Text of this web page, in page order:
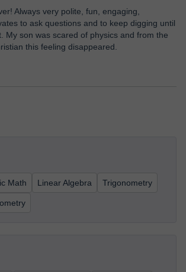
Always very polite, fun, engaging,
to ask questions and to keep digging until
My son was scared of physics and from the
this feeling disappeared.
Math Linear Algebra Trigonometry